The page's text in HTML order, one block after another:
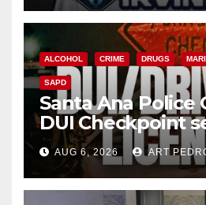
ALCOHOL CRIME DRUGS
SAPD
Santa Ana Police
DUI Checkpoint
Friday night,
AUG 6, 2026 ART